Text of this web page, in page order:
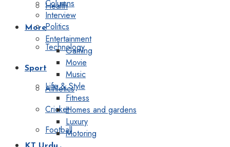
Health
Politics
Technology
Sport
Athletics
Cricket
Football
Columns
Interview
More
Entertainment
Gaming
Movie
Music
Life & Style
Fitness
Homes and gardens
Luxury
Motoring